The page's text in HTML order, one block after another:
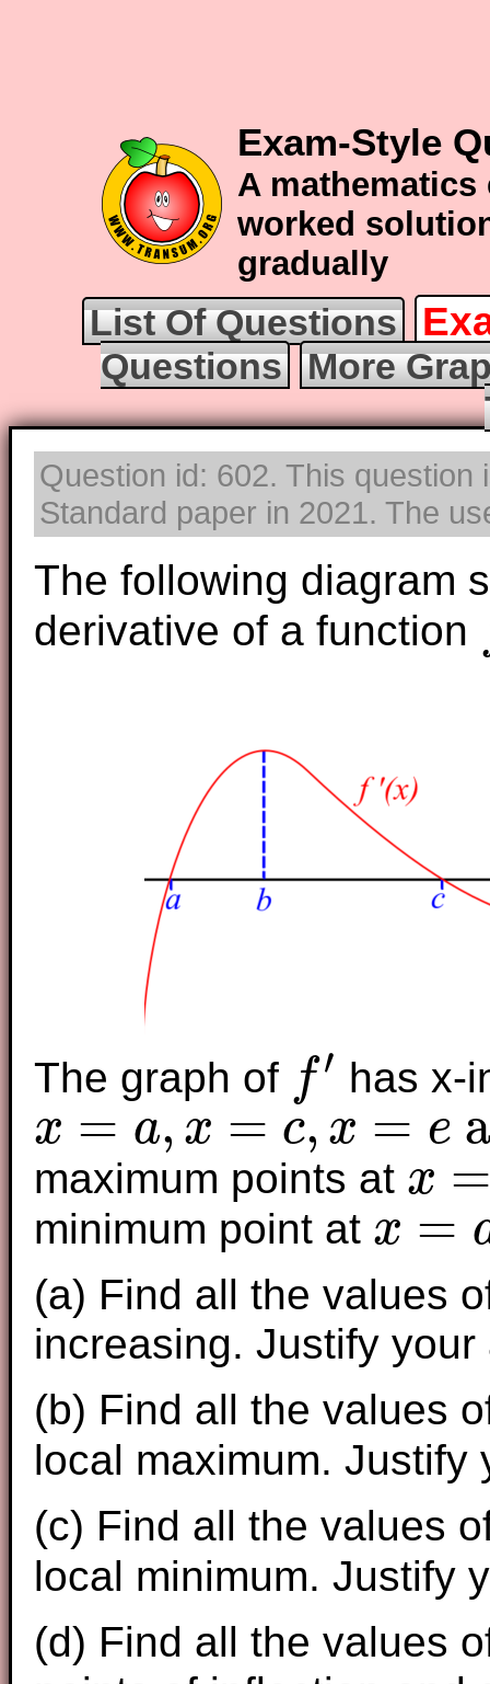
Exam-Style
A
worked
gradually
List Of Questions
Questions
More
Question id: 602. This question
Standard paper in 2021. The
The following diagram
derivative of a function
The graph of f ′ has x-
x = a, x = c, x = e
x=a =c,x= andx g
maximum points at x
x=b andx
minimum point at x =
x=d
(a) Find all the values
increasing. Justify your
(b) Find all the values
local maximum. Justify
(c) Find all the values
local minimum. Justify
(d) Find all the values